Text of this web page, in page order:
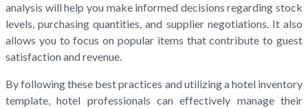
analysis will help you make informed decisions regarding stock
levels, purchasing quantities, and supplier negotiations. It also
allows you to focus on popular items that contribute to guest
satisfaction and revenue.
By following these best practices and utilizing a hotel inventory
template, hotel professionals can effectively manage their